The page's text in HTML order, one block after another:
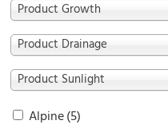
Product Growth
Product Drainage
Product Sunlight
Alpine(5)